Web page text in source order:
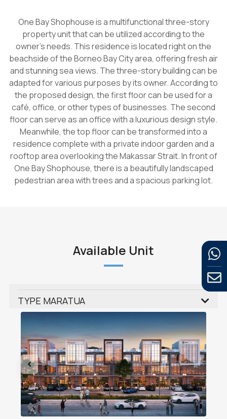
One Bay Shophouse is a multifunctional three-story
property unit that can be utilized according to the
owner's needs. This residence is located right on the
beachside of the Borneo Bay City area, offering fresh air
and stunning sea views. The three-story building can be
adapted for various purposes by its owner. According to
the proposed design, the first floor can be used for a
café, office, or other types of businesses. The second
floor can serve as an office with a luxurious design style.
Meanwhile, the top floor can be transformed into a
residence complete with a private indoor garden and a
rooftop area overlooking the Makassar Strait. In front of
One Bay Shophouse, there is a beautifully landscaped
pedestrian area with trees and a spacious parking lot.
Available Unit
TYPE MARATUA